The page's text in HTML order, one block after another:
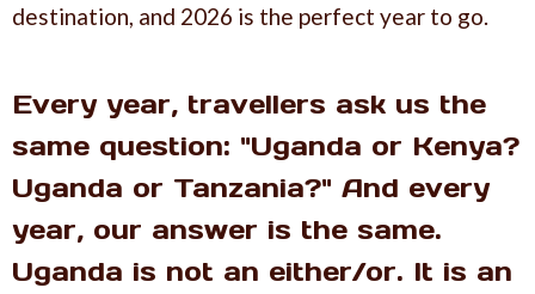
destination, and 2026 is the perfect year to go.
Every year, travellers ask us the
same question: "Uganda or Kenya?
Uganda or Tanzania?" And every
year, our answer is the same.
Uganda is not an either/or. It is an